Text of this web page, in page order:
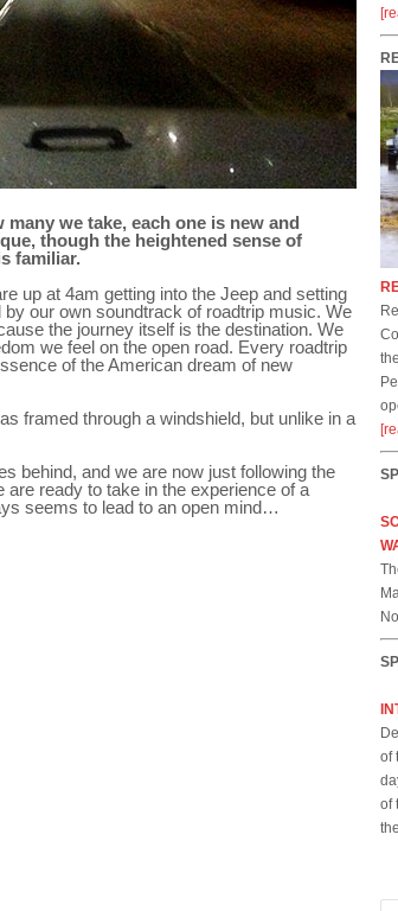
we take, each one is new and
though the heightened sense of
familiar.
up at 4am getting into the Jeep and setting
our own soundtrack of roadtrip music. We
the journey itself is the destination. We
we feel on the open road. Every roadtrip
of the American dream of new
framed through a windshield, but unlike in a
behind, and we are now just following the
ready to take in the experience of a
seems to lead to an open mind…
of
of